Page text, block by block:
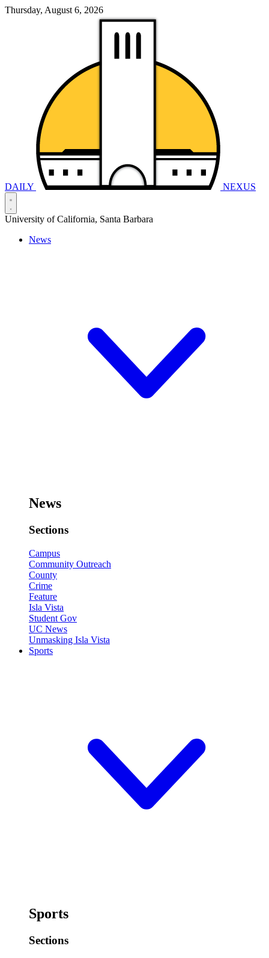
Thursday, August 6, 2026
DAILY NEXUS
University of California, Santa Barbara
News
News
Sections
Campus
Community Outreach
County
Crime
Feature
Isla Vista
Student Gov
UC News
Unmasking Isla Vista
Sports
Sports
Sections